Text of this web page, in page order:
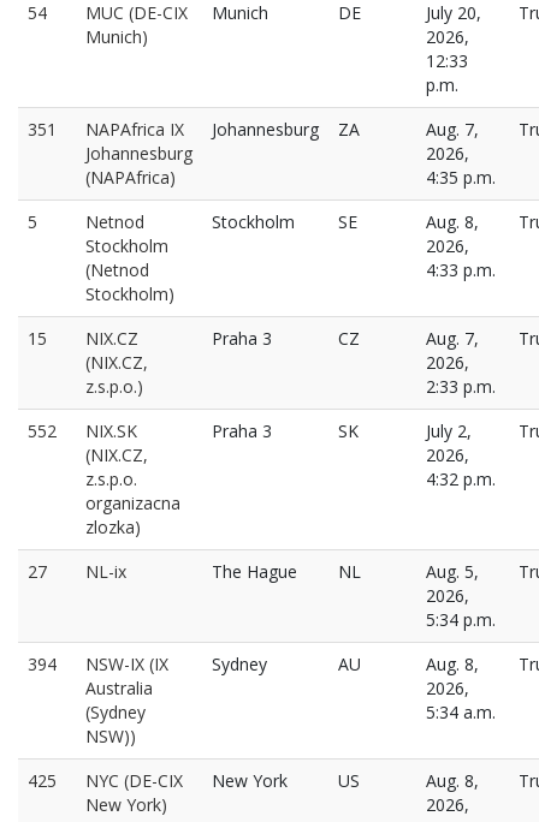
54
MUC (DE-CIX
Munich)
Munich DE
July 20,
2026,
12:33
p.m.
351
NAPAfrica IX
Johannesburg
(NAPAfrica)
Johannesburg ZA
Aug. 7,
2026,
4:35 p.m.
5
Netnod
Stockholm
(Netnod
Stockholm)
Stockholm SE
Aug. 8,
2026,
4:33 p.m.
15
NIX.CZ
(NIX.CZ,
z.s.p.o.)
Praha 3 CZ
Aug. 7,
2026,
2:33 p.m.
552
NIX.SK
(NIX.CZ,
z.s.p.o.
organizacna
zlozka)
Praha 3 SK
July 2,
2026,
4:32 p.m.
27 NL-ix The Hague NL
Aug. 5,
2026,
5:34 p.m.
394
NSW-IX (IX
Australia
(Sydney
NSW))
Sydney AU
Aug. 8,
2026,
5:34 a.m.
425
NYC (DE-CIX
New York)
New York US
Aug. 8,
2026,